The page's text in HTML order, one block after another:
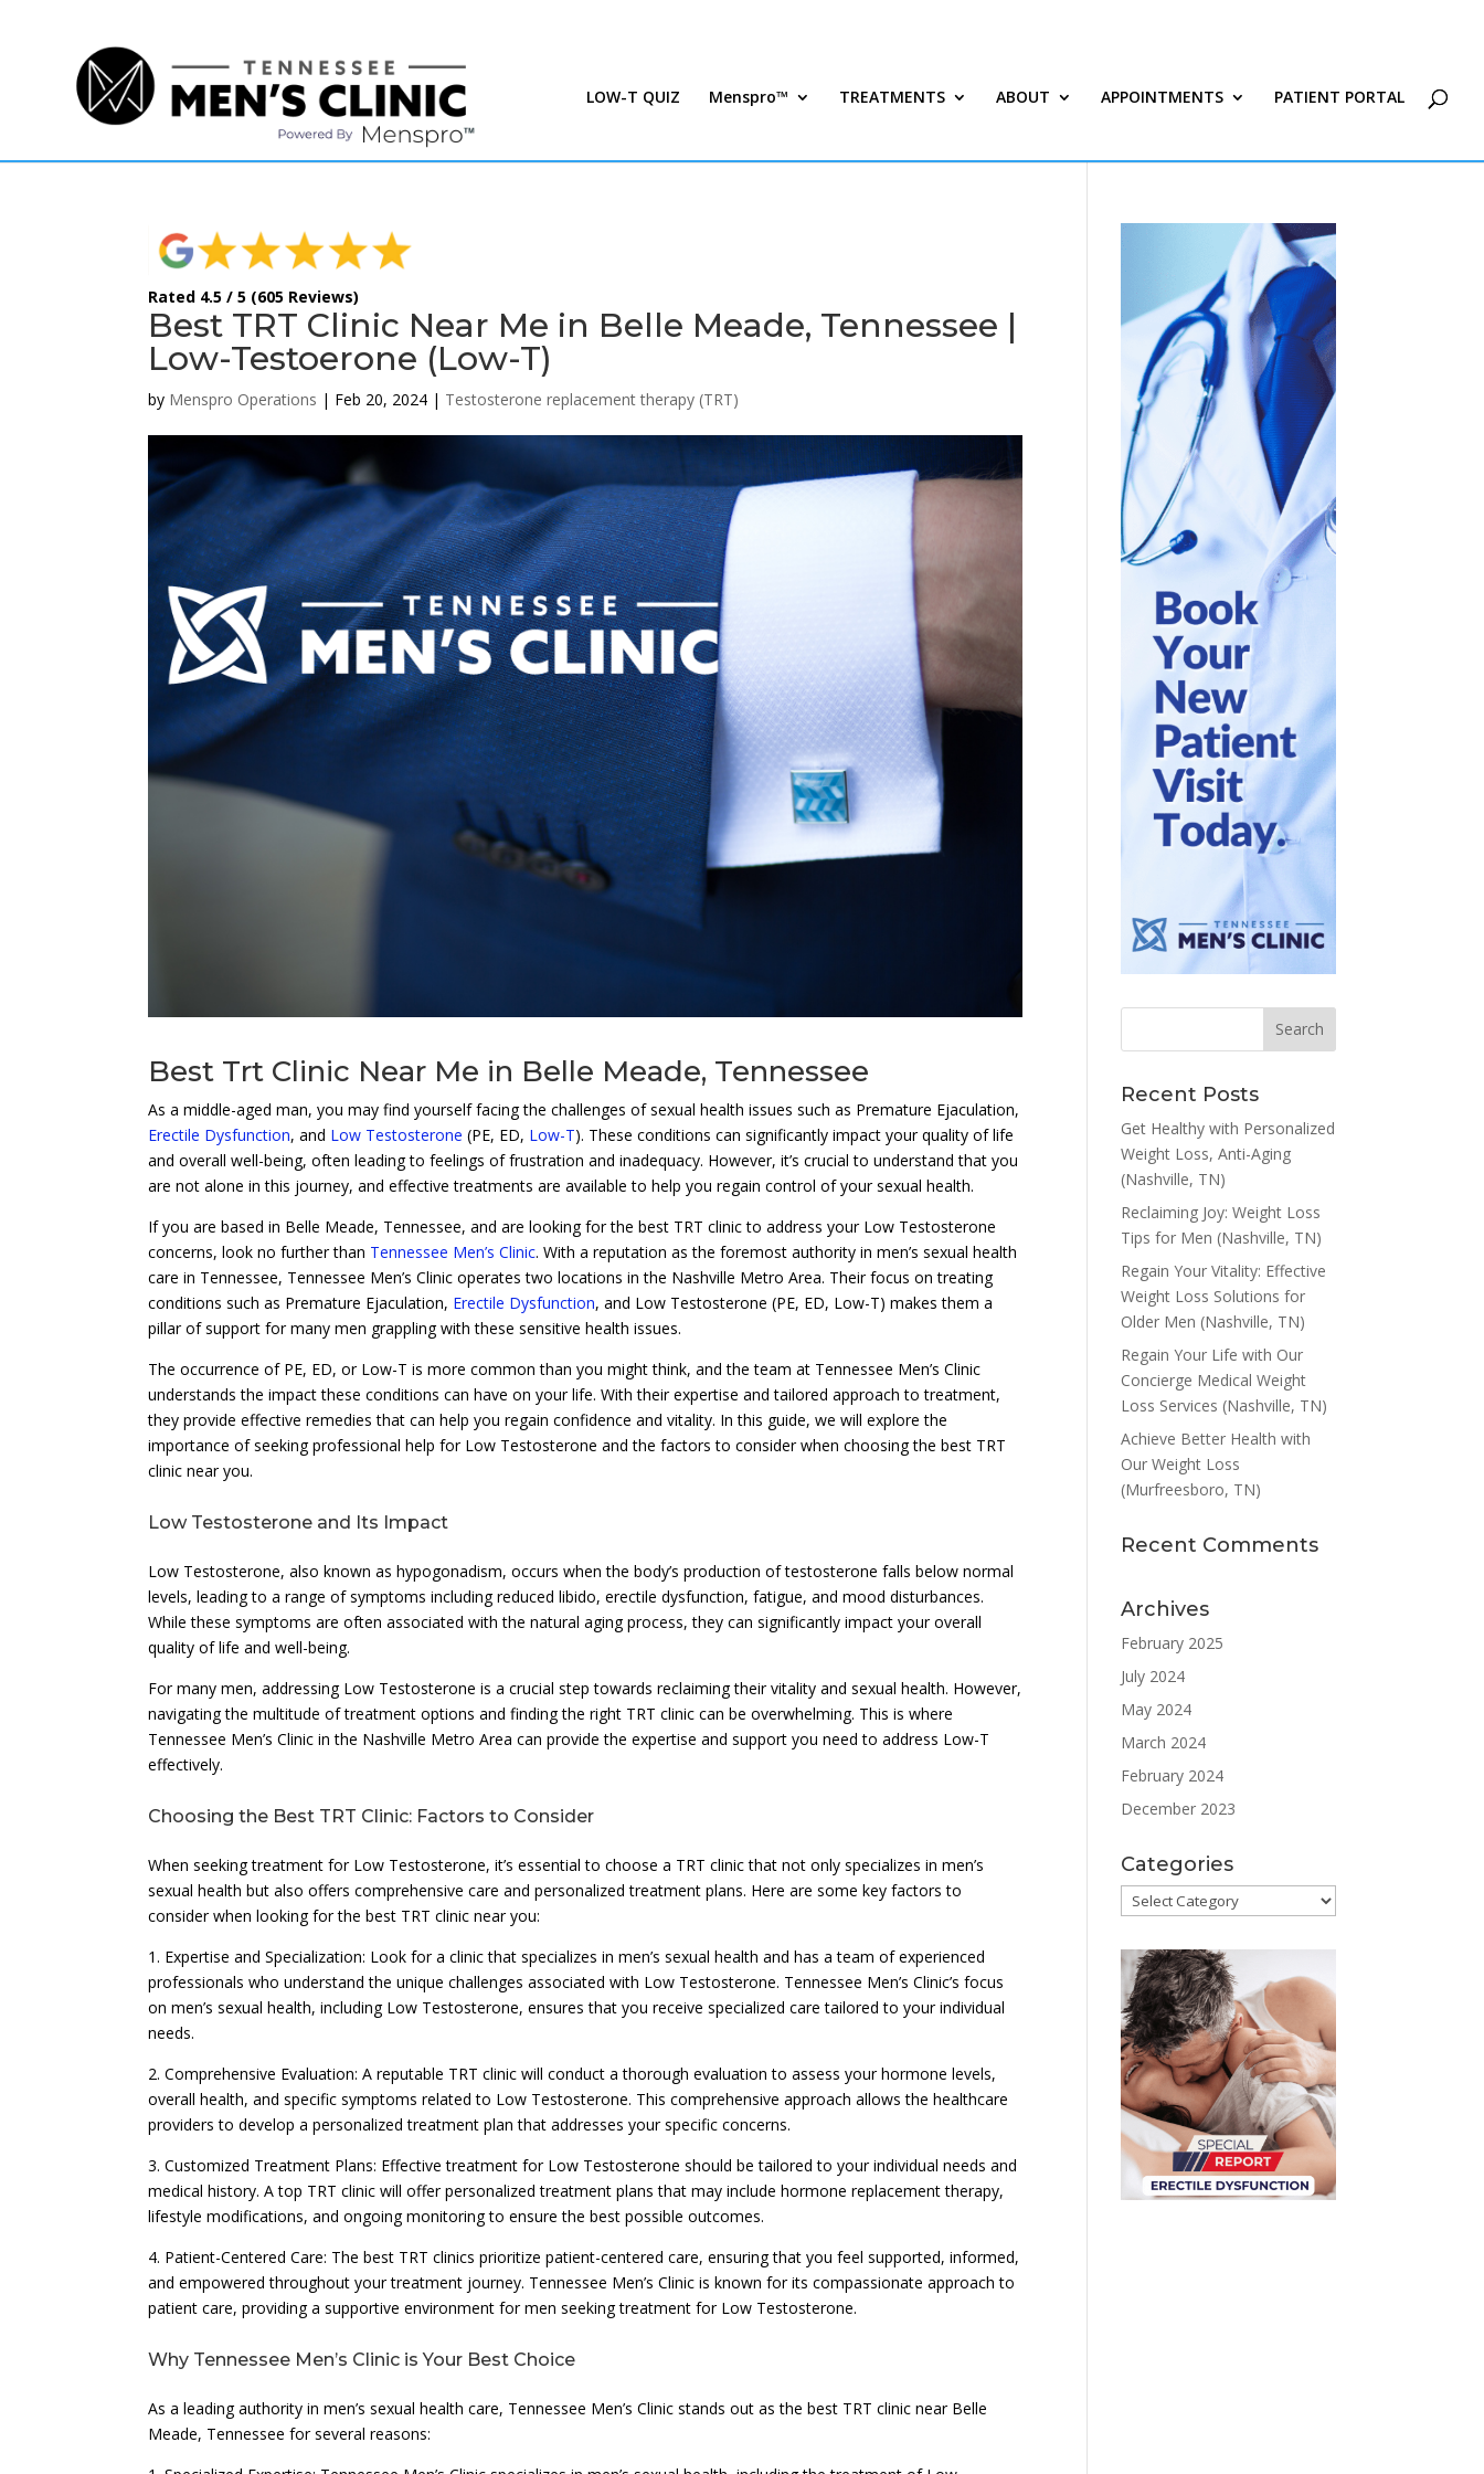
LOW-T QUIZ Menspro™ TREATMENTS ABOUT APPOINTMENTS PATIENT PORTAL
Rated 4.5 / 5 (605 Reviews)
Best TRT Clinic Near Me in Belle Meade, Tennessee |
Low-Testoerone (Low-T)
by Menspro Operations | Feb 20, 2024 | Testosterone replacement therapy (TRT)
Best Trt Clinic Near Me in Belle Meade, Tennessee
As a middle-aged man, you may find yourself facing the challenges of sexual health issues such as Premature Ejaculation,
Erectile Dysfunction, and Low Testosterone (PE, ED, Low-T). These conditions can significantly impact your quality of life
and overall well-being, often leading to feelings of frustration and inadequacy. However, it’s crucial to understand that you
are not alone in this journey, and effective treatments are available to help you regain control of your sexual health.
If you are based in Belle Meade, Tennessee, and are looking for the best TRT clinic to address your Low Testosterone
concerns, look no further than Tennessee Men’s Clinic. With a reputation as the foremost authority in men’s sexual health
care in Tennessee, Tennessee Men’s Clinic operates two locations in the Nashville Metro Area. Their focus on treating
conditions such as Premature Ejaculation, Erectile Dysfunction, and Low Testosterone (PE, ED, Low-T) makes them a
pillar of support for many men grappling with these sensitive health issues.
The occurrence of PE, ED, or Low-T is more common than you might think, and the team at Tennessee Men’s Clinic
understands the impact these conditions can have on your life. With their expertise and tailored approach to treatment,
they provide effective remedies that can help you regain confidence and vitality. In this guide, we will explore the
importance of seeking professional help for Low Testosterone and the factors to consider when choosing the best TRT
clinic near you.
Low Testosterone and Its Impact
Low Testosterone, also known as hypogonadism, occurs when the body’s production of testosterone falls below normal
levels, leading to a range of symptoms including reduced libido, erectile dysfunction, fatigue, and mood disturbances.
While these symptoms are often associated with the natural aging process, they can significantly impact your overall
quality of life and well-being.
For many men, addressing Low Testosterone is a crucial step towards reclaiming their vitality and sexual health. However,
navigating the multitude of treatment options and finding the right TRT clinic can be overwhelming. This is where
Tennessee Men’s Clinic in the Nashville Metro Area can provide the expertise and support you need to address Low-T
effectively.
Choosing the Best TRT Clinic: Factors to Consider
When seeking treatment for Low Testosterone, it’s essential to choose a TRT clinic that not only specializes in men’s
sexual health but also offers comprehensive care and personalized treatment plans. Here are some key factors to
consider when looking for the best TRT clinic near you:
1. Expertise and Specialization: Look for a clinic that specializes in men’s sexual health and has a team of experienced
professionals who understand the unique challenges associated with Low Testosterone. Tennessee Men’s Clinic’s focus
on men’s sexual health, including Low Testosterone, ensures that you receive specialized care tailored to your individual
needs.
2. Comprehensive Evaluation: A reputable TRT clinic will conduct a thorough evaluation to assess your hormone levels,
overall health, and specific symptoms related to Low Testosterone. This comprehensive approach allows the healthcare
providers to develop a personalized treatment plan that addresses your specific concerns.
3. Customized Treatment Plans: Effective treatment for Low Testosterone should be tailored to your individual needs and
medical history. A top TRT clinic will offer personalized treatment plans that may include hormone replacement therapy,
lifestyle modifications, and ongoing monitoring to ensure the best possible outcomes.
4. Patient-Centered Care: The best TRT clinics prioritize patient-centered care, ensuring that you feel supported, informed,
and empowered throughout your treatment journey. Tennessee Men’s Clinic is known for its compassionate approach to
patient care, providing a supportive environment for men seeking treatment for Low Testosterone.
Why Tennessee Men’s Clinic is Your Best Choice
As a leading authority in men’s sexual health care, Tennessee Men’s Clinic stands out as the best TRT clinic near Belle
Meade, Tennessee for several reasons:
Recent Posts
Get Healthy with Personalized
Weight Loss, Anti-Aging
(Nashville, TN)
Reclaiming Joy: Weight Loss
Tips for Men (Nashville, TN)
Regain Your Vitality: Effective
Weight Loss Solutions for
Older Men (Nashville, TN)
Regain Your Life with Our
Concierge Medical Weight
Loss Services (Nashville, TN)
Achieve Better Health with
Our Weight Loss
(Murfreesboro, TN)
Recent Comments
Archives
February 2025
July 2024
May 2024
March 2024
February 2024
December 2023
Categories
Categories